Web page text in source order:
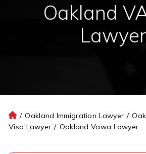
Oakland
Lawyer
H
o
/ Oakland Immigration Lawyer /
Visa Lawyer / Oakland Vawa Lawyer